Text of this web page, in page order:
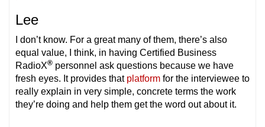
Lee
I don’t know. For a great many of them, there’s also
equal value, I think, in having Certified Business
RadioX® personnel ask questions because we have
fresh eyes. It provides that platform for the interviewee to
really explain in very simple, concrete terms the work
they’re doing and help them get the word out about it.